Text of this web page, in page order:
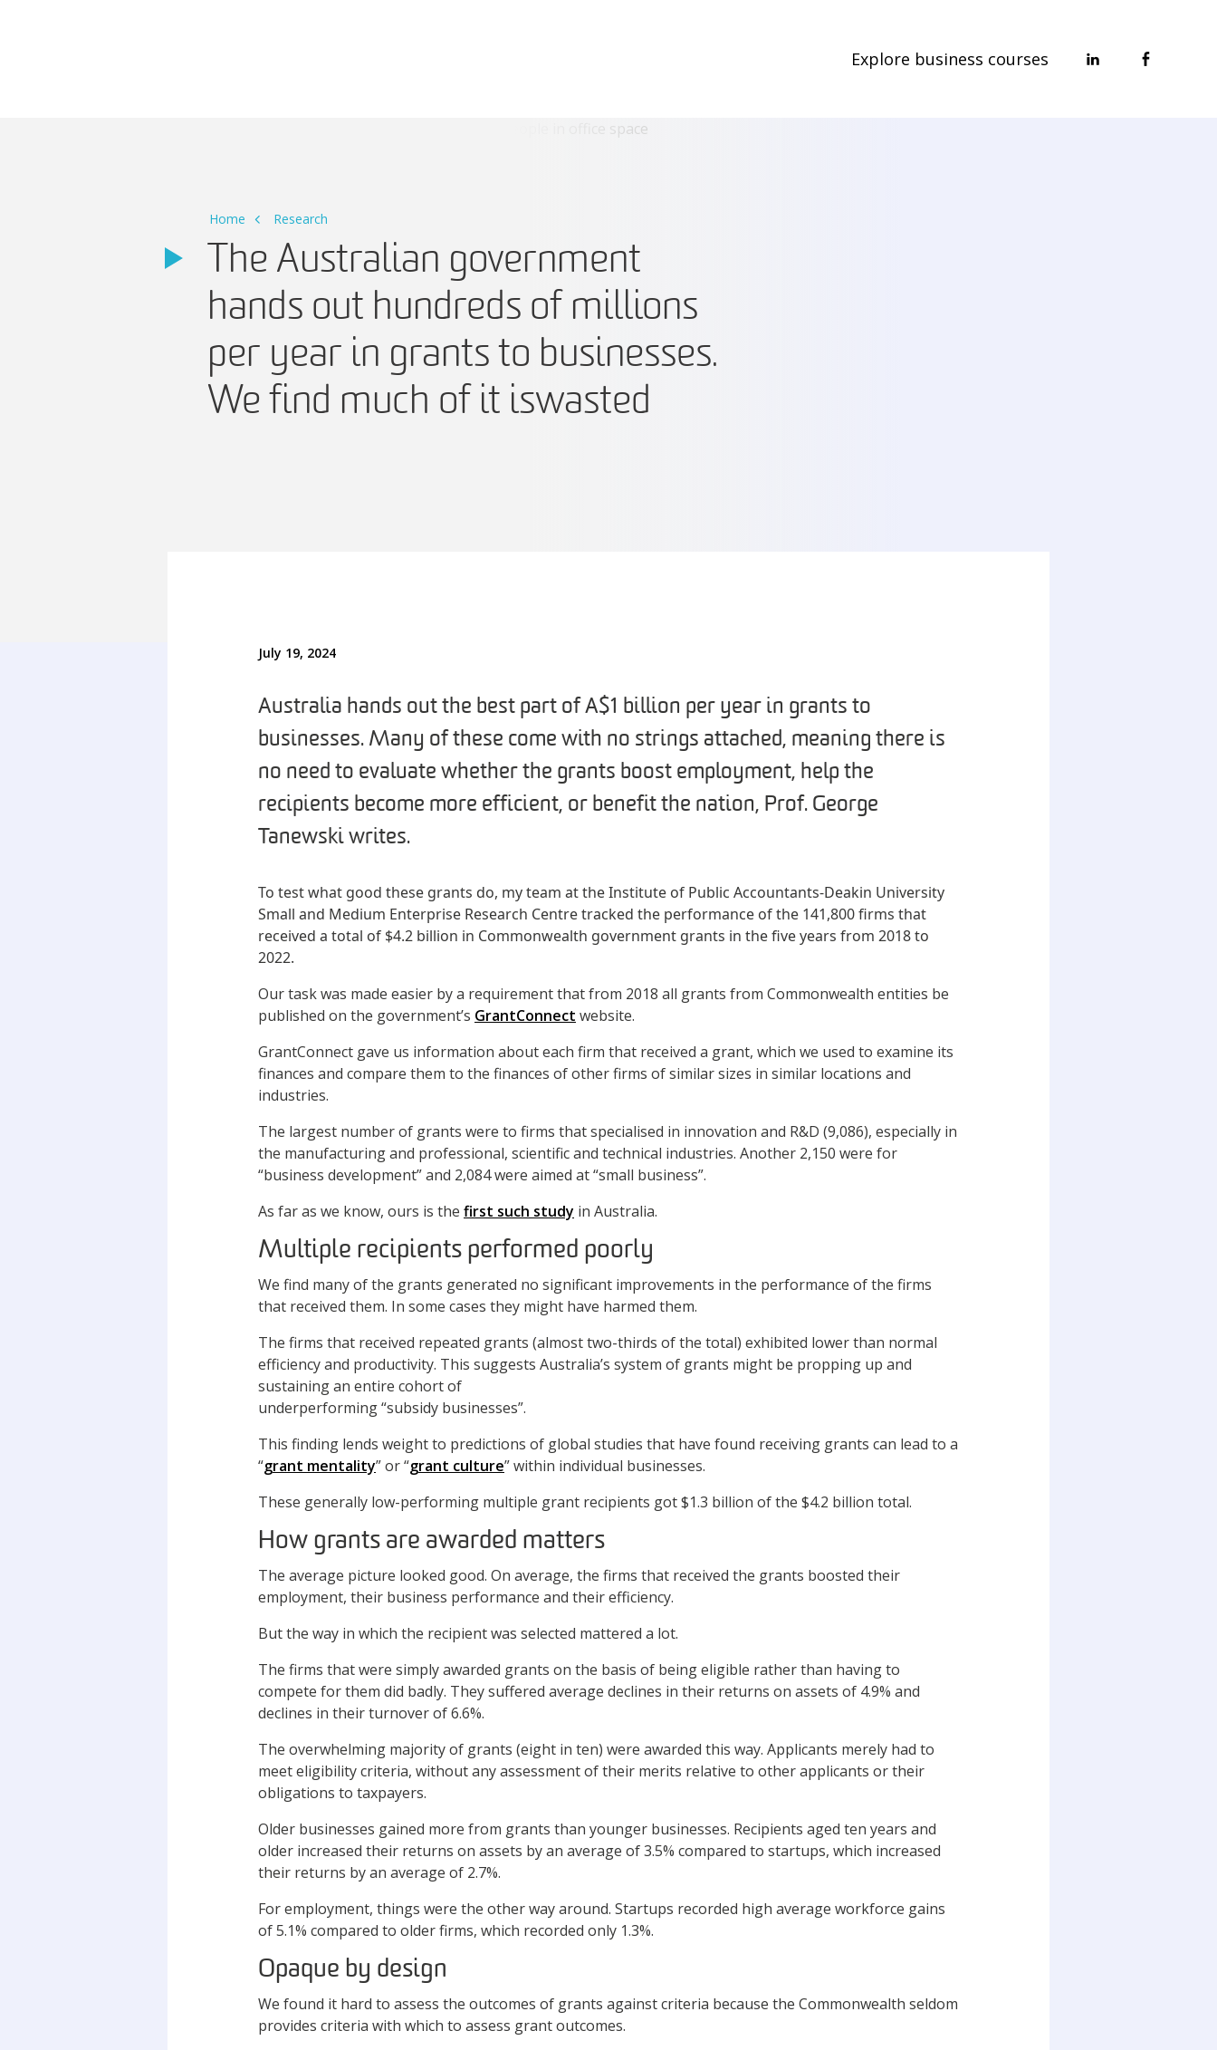
Explore business courses
Home Research
The Australian government
hands out hundreds of millions
per year in grants to businesses.
We find much of it is wasted
July 19, 2024
Australia hands out the best part of A$1 billion per year in grants to
businesses. Many of these come with no strings attached, meaning there is
no need to evaluate whether the grants boost employment, help the
recipients become more efficient, or benefit the nation, Prof. George
Tanewski writes.
To test what good these grants do, my team at the Institute of Public Accountants-Deakin University
Small and Medium Enterprise Research Centre tracked the performance of the 141,800 firms that
received a total of $4.2 billion in Commonwealth government grants in the five years from 2018 to
2022.
Our task was made easier by a requirement that from 2018 all grants from Commonwealth entities be
published on the government’s GrantConnect website.
GrantConnect gave us information about each firm that received a grant, which we used to examine its
finances and compare them to the finances of other firms of similar sizes in similar locations and
industries.
The largest number of grants were to firms that specialised in innovation and R&D (9,086), especially in
the manufacturing and professional, scientific and technical industries. Another 2,150 were for
“business development” and 2,084 were aimed at “small business”.
As far as we know, ours is the first such study in Australia.
Multiple recipients performed poorly
We find many of the grants generated no significant improvements in the performance of the firms
that received them. In some cases they might have harmed them.
The firms that received repeated grants (almost two-thirds of the total) exhibited lower than normal
efficiency and productivity. This suggests Australia’s system of grants might be propping up and
sustaining an entire cohort of
underperforming “subsidy businesses”.
This finding lends weight to predictions of global studies that have found receiving grants can lead to a
“grant mentality” or “grant culture” within individual businesses.
These generally low-performing multiple grant recipients got $1.3 billion of the $4.2 billion total.
How grants are awarded matters
The average picture looked good. On average, the firms that received the grants boosted their
employment, their business performance and their efficiency.
But the way in which the recipient was selected mattered a lot.
The firms that were simply awarded grants on the basis of being eligible rather than having to
compete for them did badly. They suffered average declines in their returns on assets of 4.9% and
declines in their turnover of 6.6%.
The overwhelming majority of grants (eight in ten) were awarded this way. Applicants merely had to
meet eligibility criteria, without any assessment of their merits relative to other applicants or their
obligations to taxpayers.
Older businesses gained more from grants than younger businesses. Recipients aged ten years and
older increased their returns on assets by an average of 3.5% compared to startups, which increased
their returns by an average of 2.7%.
For employment, things were the other way around. Startups recorded high average workforce gains
of 5.1% compared to older firms, which recorded only 1.3%.
Opaque by design
We found it hard to assess the outcomes of grants against criteria because the Commonwealth seldom
provides criteria with which to assess grant outcomes.